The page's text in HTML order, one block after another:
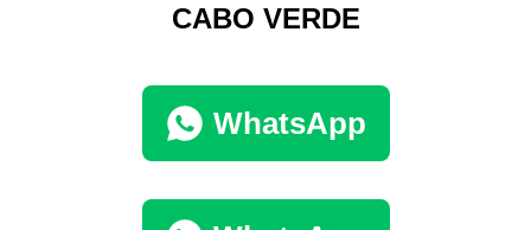
CABO VERDE
WhatsApp